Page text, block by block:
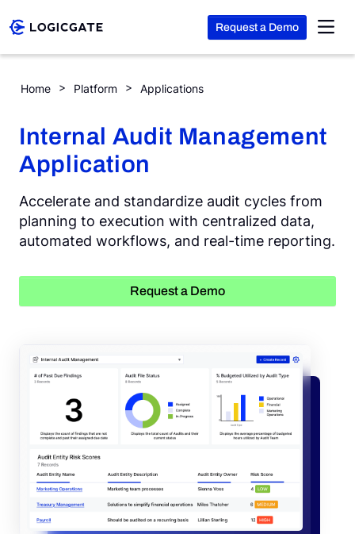
Request a Demo
Home Platform Applications
Internal Audit Management
Internal Audit Management
Application
Accelerate and standardize audit cycles from
planning to execution with centralized data,
automated workflows, and real-time reporting.
Request a Demo
Solutions
Resources
Company
Request a Demo